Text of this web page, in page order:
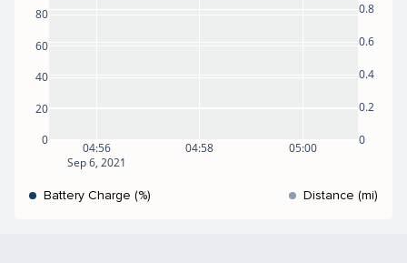
04:56
Sep 6, 2021
04:58 05:00
0
20
40
60
80
0
0.2
0.4
0.6
0.8
Battery Charge (%) Distance (mi)